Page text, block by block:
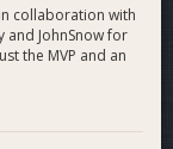
collaboration with
and JohnSnow for
the MVP and an